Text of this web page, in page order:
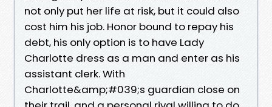
not only put her life at risk, but it could also
cost him his job. Honor bound to repay his
debt, his only option is to have Lady
Charlotte dress as a man and enter as his
assistant clerk. With
Charlotte&amp;#039;s guardian close on